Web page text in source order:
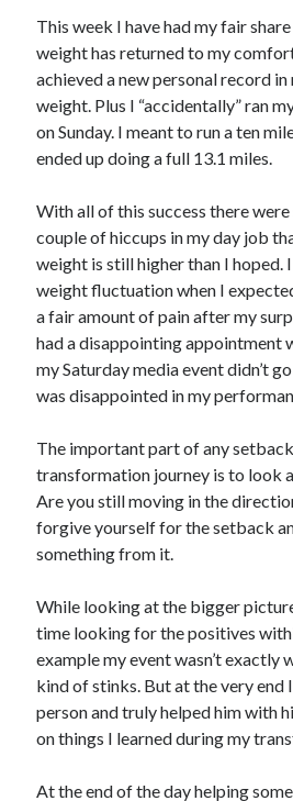
This week I have had my fair
weight has returned to my
achieved a new personal record in
weight. Plus I “accidentally” ran
on Sunday. I meant to run a ten
ended up doing a full 13.1 miles.
With all of this success there
couple of hiccups in my day job
weight is still higher than I hoped.
weight fluctuation when I
a fair amount of pain after my
had a disappointing appointment
my Saturday media event didn’t
was disappointed in my
The important part of any
transformation journey is to look
Are you still moving in the
forgive yourself for the setback
something from it.
While looking at the bigger
time looking for the positives
example my event wasn’t exactly
kind of stinks. But at the very end
person and truly helped him with
on things I learned during my
At the end of the day helping